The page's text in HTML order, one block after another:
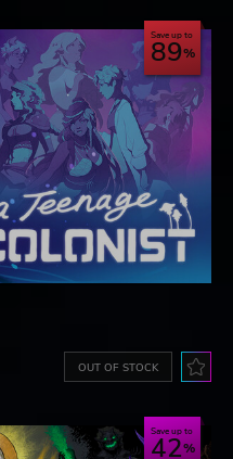
Save up to
89
OUT OF STOCK
Save up to
42